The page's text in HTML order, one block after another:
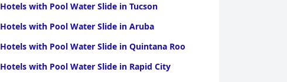
Hotels with Pool Water Slide in Tucson
Hotels with Pool Water Slide in Aruba
Hotels with Pool Water Slide in Quintana Roo
Hotels with Pool Water Slide in Rapid City